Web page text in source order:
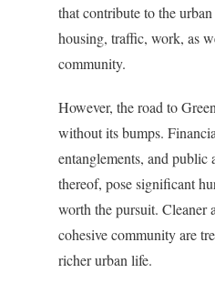
that contribute to the
housing, traffic, work, as
community.
However, the road to
without its bumps.
entanglements, and public
thereof, pose significant
worth the pursuit. Cleaner
cohesive community are
richer urban life.